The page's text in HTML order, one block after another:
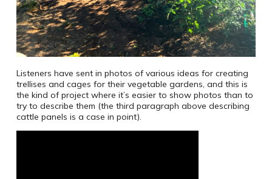
Listeners have sent in photos of various ideas for creating
trellises and cages for their vegetable gardens, and this is
the kind of project where it’s easier to show photos than to
try to describe them (the third paragraph above describing
cattle panels is a case in point).